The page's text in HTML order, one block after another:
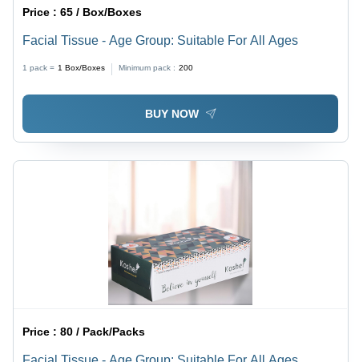
Price :65 / Box/Boxes
Facial Tissue - Age Group: Suitable For All Ages
1 pack = 1 Box/Boxes Minimum pack : 200
BUY NOW
Price :80 / Pack/Packs